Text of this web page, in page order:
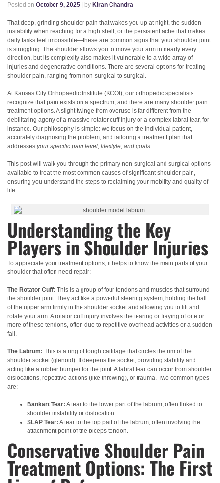
Posted on October 9, 2025 | by Kiran Chandra
That deep, grinding shoulder pain that wakes you up at night, the sudden
instability when reaching for a high shelf, or the persistent ache that makes
daily tasks feel impossible—these are common signs that your shoulder joint
is struggling. The shoulder allows you to move your arm in nearly every
direction, but its complexity also makes it vulnerable to a wide array of
injuries and degenerative conditions. There are several options for treating
shoulder pain, ranging from non-surgical to surgical.
At Kansas City Orthopaedic Institute (KCOI), our orthopedic specialists
recognize that pain exists on a spectrum, and there are many shoulder pain
treatment options. A slight twinge from overuse is far different from the
debilitating agony of a massive rotator cuff injury or a complex labral tear, for
instance. Our philosophy is simple: we focus on the individual patient,
accurately diagnosing the problem, and tailoring a treatment plan that
addresses your specific pain level, lifestyle, and goals.
This post will walk you through the primary non-surgical and surgical options
available to treat the most common causes of significant shoulder pain,
ensuring you understand the steps to reclaiming your mobility and quality of
life.
Understanding the Key
Players in Shoulder Injuries
To appreciate your treatment options, it helps to know the main parts of your
shoulder that often need repair:
The Rotator Cuff: This is a group of four tendons and muscles that surround
the shoulder joint. They act like a powerful steering system, holding the ball
of the upper arm firmly in the shoulder socket and allowing you to lift and
rotate your arm. A rotator cuff injury involves the tearing or fraying of one or
more of these tendons, often due to repetitive overhead activities or a sudden
fall.
The Labrum: This is a ring of tough cartilage that circles the rim of the
shoulder socket (glenoid). It deepens the socket, providing stability and
acting like a rubber bumper for the joint. A labral tear can occur from shoulder
dislocations, repetitive actions (like throwing), or trauma. Two common types
are:
Bankart Tear: A tear to the lower part of the labrum, often linked to
shoulder instability or dislocation.
SLAP Tear: A tear to the top part of the labrum, often involving the
attachment point of the biceps tendon.
Conservative Shoulder Pain
Treatment Options: The First